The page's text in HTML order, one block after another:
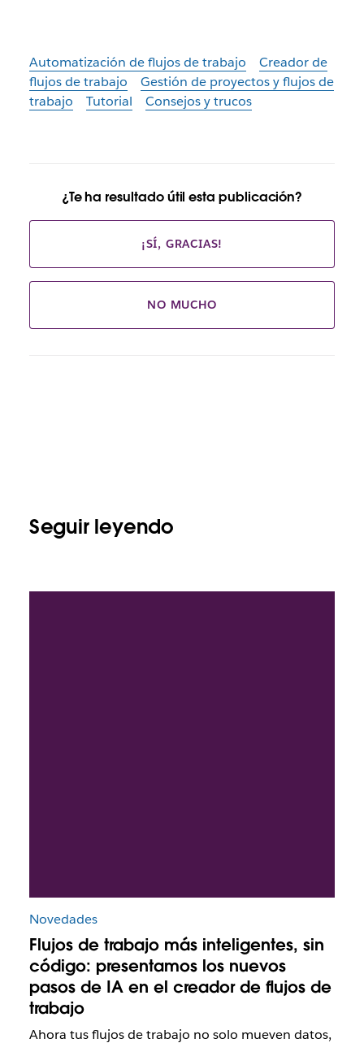
Automatización de flujos de trabajo
Creador de
flujos de trabajo
Gestión de proyectos y flujos de
trabajo
Tutorial Consejos y trucos
¿Te ha resultado útil esta publicación?
¡SÍ, GRACIAS!
NO MUCHO
Seguir leyendo
Novedades
Flujos de trabajo más inteligentes, sin
código: presentamos los nuevos
pasos de IA en el creador de flujos de
trabajo
Ahora tus flujos de trabajo no solo mueven datos,